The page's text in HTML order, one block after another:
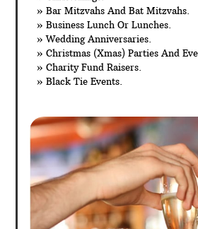
» Bar Mitzvahs And Bat Mitzvahs.
» Business Lunch Or Lunches.
» Wedding Anniversaries.
» Christmas (Xmas) Parties And
» Charity Fund Raisers.
» Black Tie Events.